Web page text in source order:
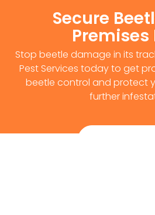
Secure
Premises
Stop beetle damage in its
Pest Services today to get
beetle control and protect
further